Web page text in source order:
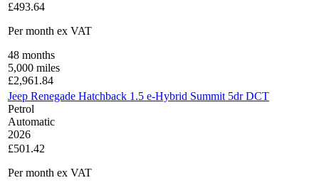
£493.64
Per month ex VAT
48 months
5,000 miles
£2,961.84
Jeep Renegade Hatchback 1.5 e-Hybrid Summit 5dr DCT
Petrol
Automatic
2026
£501.42
Per month ex VAT